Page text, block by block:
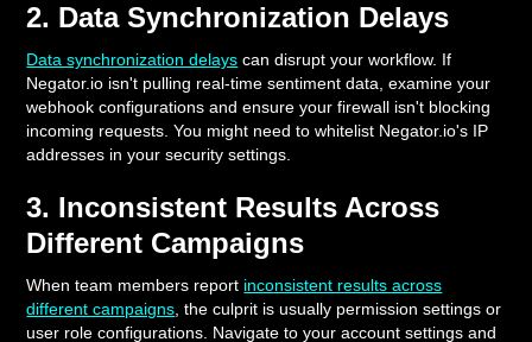
2. Data Synchronization Delays
Data synchronization delays can disrupt your workflow. If
Negator.io isn't pulling real-time sentiment data, examine your
webhook configurations and ensure your firewall isn't blocking
incoming requests. You might need to whitelist Negator.io's IP
addresses in your security settings.
3. Inconsistent Results Across
Different Campaigns
When team members report inconsistent results across
different campaigns , the culprit is usually permission settings or
user role configurations. Navigate to your account settings and